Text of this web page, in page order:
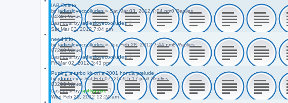
IAB Delete
byladieslovecoolludes »Sat Mar 03, 2012 7:04 pm0Replies
64346Views
Last postbyladieslovecoolludes
Sat Mar 03, 2012 7:04 pm
need info
byladieslovecoolludes »Tue Feb 28, 2012 7:44 pm8Replies
97240Views
Last postbyladieslovecoolludes
Fri Mar 02, 2012 3:43 pm
Putting a turbo kit on a 2001 honda prelude
byjdoutney» Sat Feb 07, 2009 5:17 pm3 Replies
83203Views
Last postbyspiffyguido
Wed Feb 29, 2012 12:24 am